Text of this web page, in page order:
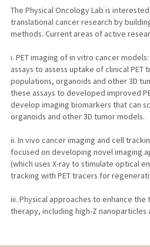
TEACHING
PUBLICATIONS
The Physical Oncology Lab is
translational cancer research by
methods. Current areas of active
i. PET imaging of in vitro cancer
assays to assess uptake of clinical
populations, organoids and other 3D
these assays to developed improved
develop imaging biomarkers that can
organoids and other 3D tumor models.
ii. In vivo cancer imaging and cell
focused on developing novel imaging
(which uses X-ray to stimulate optical
tracking with PET tracers for
iii. Physical approaches to enhance
therapy, including high-Z nanoparticles